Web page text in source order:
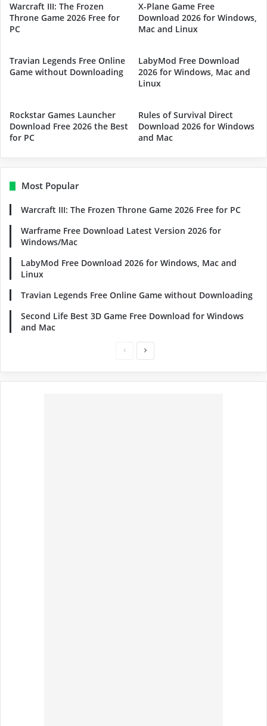
Warcraft III: The Frozen
Throne Game 2026 Free for
PC
X-Plane Game Free
Download 2026 for Windows,
Mac and Linux
Travian Legends Free Online
Game without Downloading
LabyMod Free Download
2026 for Windows, Mac and
Linux
Rockstar Games Launcher
Download Free 2026 the Best
for PC
Rules of Survival Direct
Download 2026 for Windows
and Mac
Most Popular
Warcraft III: The Frozen Throne Game 2026 Free for PC
Warframe Free Download Latest Version 2026 for
Windows/Mac
LabyMod Free Download 2026 for Windows, Mac and
Linux
Travian Legends Free Online Game without Downloading
Second Life Best 3D Game Free Download for Windows
and Mac
PreviousNext